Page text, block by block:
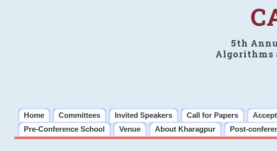
5th
Algorithms
Home Committees Invited Speakers Call for Papers
Pre-Conference School
Venue About Kharagpur Post-